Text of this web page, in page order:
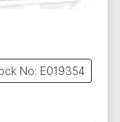
No: E019354